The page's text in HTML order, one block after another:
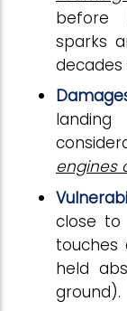
before
sparks
decades
engines
close
held
ground).